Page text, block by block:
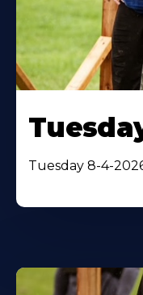
Tuesday 8-4-